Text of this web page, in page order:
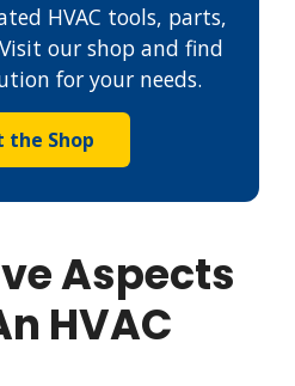
HVAC tools, parts,
our shop and find
for your needs.
the Shop
Aspects
HVAC